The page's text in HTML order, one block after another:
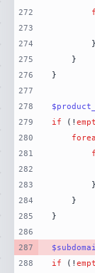
272
273
274
275
276
277
278
279
280
281
282
283
284
285
286
287
288
if (!
if (!